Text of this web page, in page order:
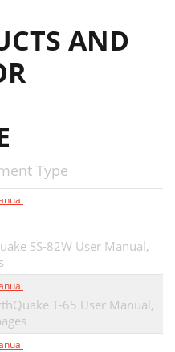
AND
Type
SS-82W User Manual,
T-65 User Manual,